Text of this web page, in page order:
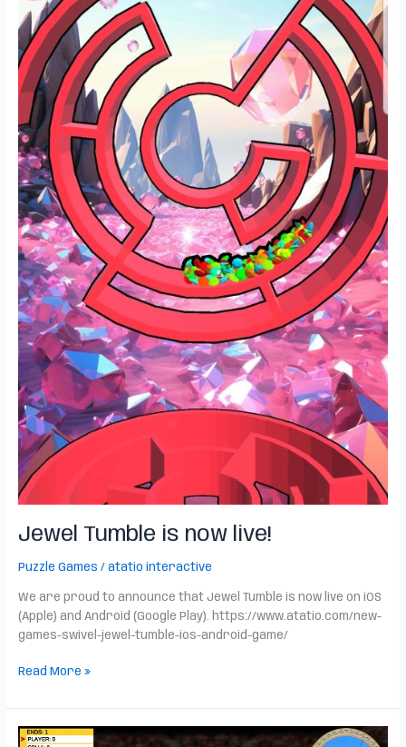
Jewel Tumble is now live!
Puzzle Games / atatio interactive
We are proud to announce that Jewel Tumble is now live on iOS
(Apple) and Android (Google Play). https://www.atatio.com/new-
games-swivel-jewel-tumble-ios-android-game/
Read More »
World